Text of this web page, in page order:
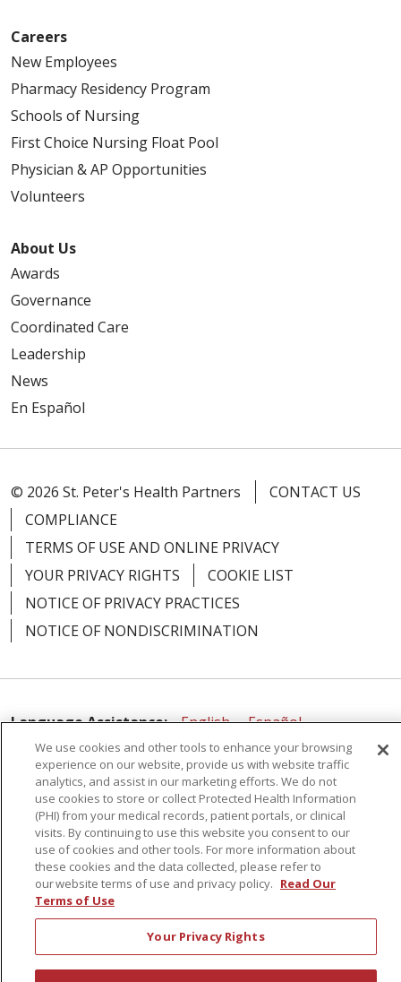
10/30/2025
10/01/2025
09/24/2025
09/12/2025
Careers
New Employees
Pharmacy Residency Program
Schools of Nursing
First Choice Nursing Float Pool
Physician & AP Opportunities
Volunteers
About Us
Awards
Governance
Coordinated Care
Leadership
News
En Español
© 2026 St. Peter's Health Partners
CONTACT US
COMPLIANCE
TERMS OF USE AND ONLINE PRIVACY
YOUR PRIVACY RIGHTS
COOKIE LIST
NOTICE OF PRIVACY PRACTICES
NOTICE OF NONDISCRIMINATION
Language Assistance: English
Español
简体中文
Русский Kabuverdianu
한국어
Italiano
יידיש বাংলা Polski العربية
Français
Tagalog Ελληνικά Shqip
RXNT Security Incident
We use cookies and other tools to enhance your browsing
experience on our website, provide us with website traffic
analytics, and assist in our marketing efforts. We do not
use cookies to store or collect Protected Health Information
(PHI) from your medical records, patient portals, or clinical
visits. By continuing to use this website you consent to our
use of cookies and other tools. For more information about
these cookies and the data collected, please refer to
our website terms of use and privacy policy. Read Our
Terms of Use
Your Privacy Rights